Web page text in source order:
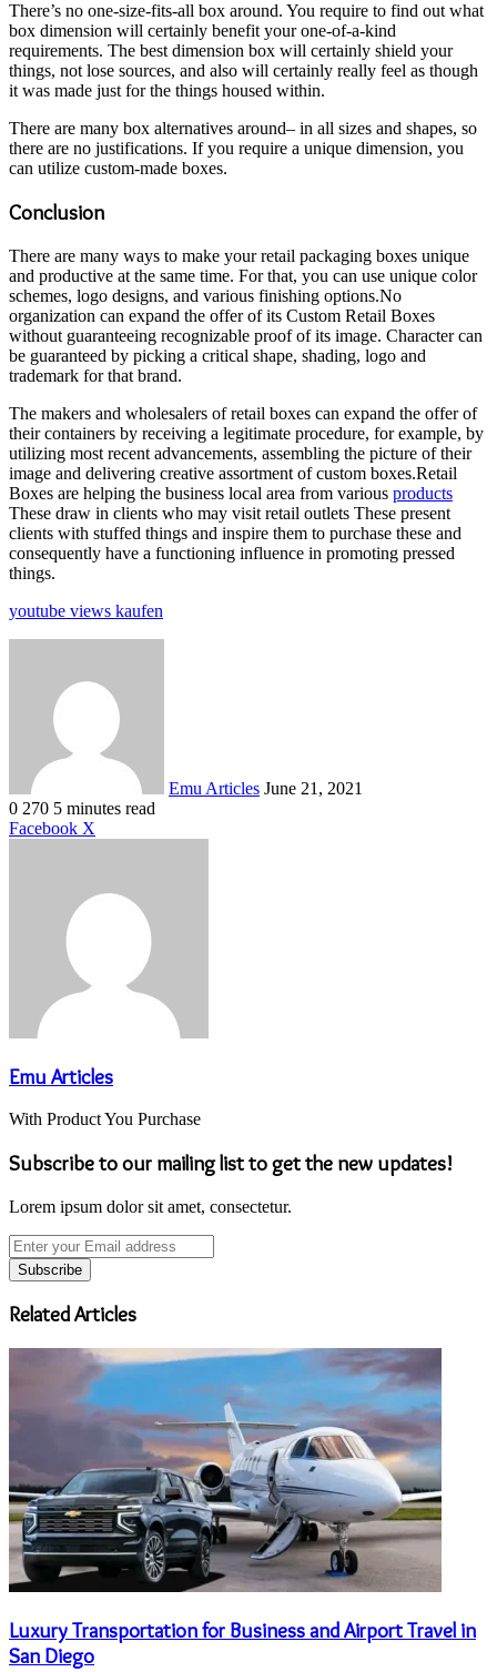
There’s no one-size-fits-all box around. You require to find out what
box dimension will certainly benefit your one-of-a-kind
requirements. The best dimension box will certainly shield your
things, not lose sources, and also will certainly really feel as though
it was made just for the things housed within.
There are many box alternatives around– in all sizes and shapes, so
there are no justifications. If you require a unique dimension, you
can utilize custom-made boxes.
Conclusion
There are many ways to make your retail packaging boxes unique
and productive at the same time. For that, you can use unique color
schemes, logo designs, and various finishing options.No
organization can expand the offer of its Custom Retail Boxes
without guaranteeing recognizable proof of its image. Character can
be guaranteed by picking a critical shape, shading, logo and
trademark for that brand.
The makers and wholesalers of retail boxes can expand the offer of
their containers by receiving a legitimate procedure, for example, by
utilizing most recent advancements, assembling the picture of their
image and delivering creative assortment of custom boxes.Retail
Boxes are helping the business local area from various products
These draw in clients who may visit retail outlets These present
clients with stuffed things and inspire them to purchase these and
consequently have a functioning influence in promoting pressed
things.
youtube views kaufen
Emu Articles June 21, 2021
0 270 5 minutes read
Facebook X
Emu Articles
With Product You Purchase
Subscribe to our mailing list to get the new updates!
Lorem ipsum dolor sit amet, consectetur.
Enter
your
Email
address
Related Articles
Luxury Transportation for Business and Airport Travel in
San Diego